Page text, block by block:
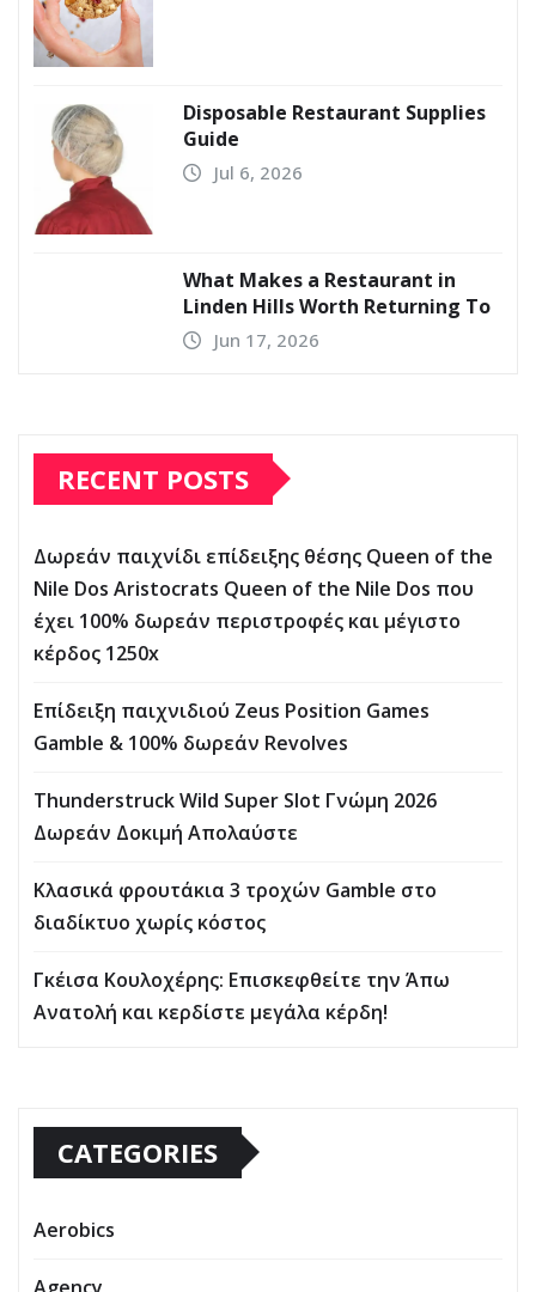
Disposable Restaurant Supplies
Guide
Jul 6, 2026
What Makes a Restaurant in
Linden Hills Worth Returning To
Jun 17, 2026
RECENT POSTS
Δωρεάν παιχνίδι επίδειξης θέσης Queen of the
Nile Dos Aristocrats Queen of the Nile Dos που
έχει 100% δωρεάν περιστροφές και μέγιστο
κέρδος 1250x
Επίδειξη παιχνιδιού Zeus Position Games
Gamble & 100% δωρεάν Revolves
Thunderstruck Wild Super Slot Γνώμη 2026
Δωρεάν Δοκιμή Απολαύστε
Κλασικά φρουτάκια 3 τροχών Gamble στο
διαδίκτυο χωρίς κόστος
Γκέισα Κουλοχέρης: Επισκεφθείτε την Άπω
Ανατολή και κερδίστε μεγάλα κέρδη!
CATEGORIES
Aerobics